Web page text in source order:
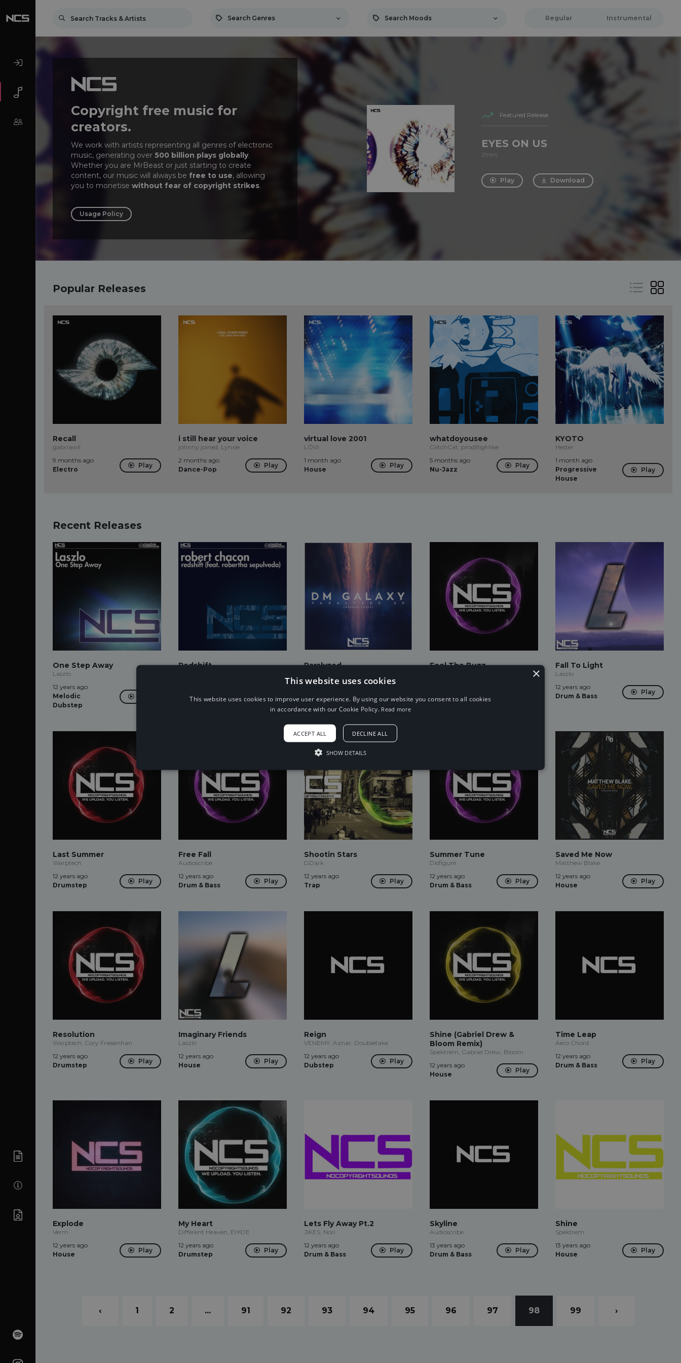
Search Genres Search Moods Regular Instrumental
Copyright free music for
creators.
We work with artists representing all genres of electronic
music, generating over 500 billion plays globally.
Whether you are MrBeast or just starting to create
content, our music will always be free to use, allowing
you to monetise without fear of copyright strikes.
Usage Policy
Featured Release
EYES ON US
2frers
Play Download
Popular Releases
Recall
gabriawll
9 months ago
Electro
Play
i still hear your voice
johnny joined, Lynxie
2 months ago
Dance-Pop
Play
virtual love 2001
LÖVI
1 month ago
House
Play
whatdoyousee
GlitchCat, prodBigMike
5 months ago
Nu-Jazz
Play
KYOTO
Hester
1 month ago
Progressive
House
Play
Recent Releases
One Step Away
Laszlo
12 years ago
Melodic
Dubstep
Redshift
Dubstep
Paralyzed
Dubstep
Feel The Buzz
Drum & Bass
Fall To Light
Laszlo
12 years ago
Drum & Bass
Play
Last Summer
Warptech
12 years ago
Drumstep
Play
Free Fall
Audioscribe
12 years ago
Drum & Bass
Play
Shootin Stars
DDark
12 years ago
Trap
Play
Summer Tune
Disfigure
12 years ago
Drum & Bass
Play
Saved Me Now
Matthew Blake
12 years ago
House
Play
Resolution
Warptech, Cory Friesenhan
12 years ago
Drumstep
Play
Imaginary Friends
Laszlo
12 years ago
House
Play
Reign
VENEMY, Aznar, Doubletake
12 years ago
Dubstep
Play
Shine (Gabriel Drew &
Bloom Remix)
Spektrem, Gabriel Drew, Bloom
12 years ago
House
Play
Time Leap
Aero Chord
12 years ago
Drum & Bass
Play
Explode
Verm
12 years ago
House
Play
My Heart
Different Heaven, EH!DE
12 years ago
Drumstep
Play
Lets Fly Away Pt.2
JIKES, Nori
12 years ago
Drum & Bass
Play
Skyline
Audioscribe
13 years ago
Drum & Bass
Play
Shine
Spektrem
13 years ago
House
Play
‹ 1 2 ... 91 92 93 94 95 96 97 98 99 ›
×
This website uses cookies
This website uses cookies to improve user experience. By using our website you consent to all cookies
in accordance with our Cookie Policy. Read more
ACCEPT ALL DECLINE ALL
SHOW DETAILS